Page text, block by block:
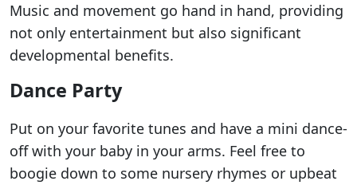
Music and movement go hand in hand, providing
not only entertainment but also significant
developmental benefits.
Dance Party
Put on your favorite tunes and have a mini dance-
off with your baby in your arms. Feel free to
boogie down to some nursery rhymes or upbeat